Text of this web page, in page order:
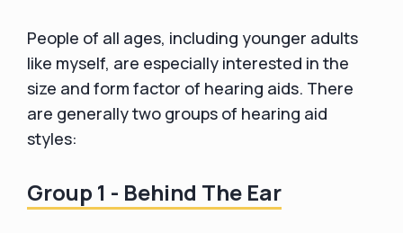
People of all ages, including younger adults
like myself, are especially interested in the
size and form factor of hearing aids. There
are generally two groups of hearing aid
styles:
Group 1 - Behind The Ear